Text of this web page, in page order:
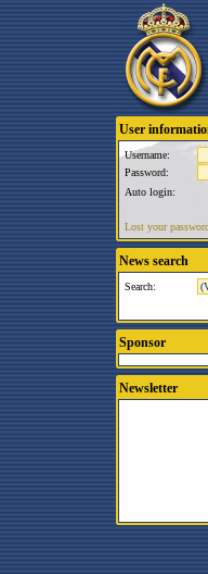
User
Username:
Password:
Auto login:
Lost your
News search
Search:
Sponsor
Newsletter